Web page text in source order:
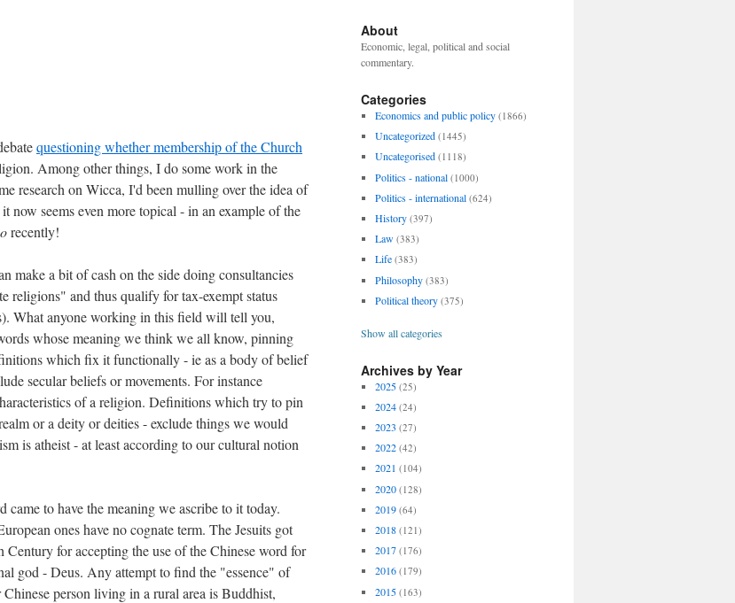
questioning whether membership of the Church
Among other things, I do some work in the
research on Wicca, I'd been mulling over the idea of
now seems even more topical - in an example of the
recently!
make a bit of cash on the side doing consultancies
religions" and thus qualify for tax-exempt status
What anyone working in this field will tell you,
whose meaning we think we all know, pinning
which fix it functionally - ie as a body of belief
secular beliefs or movements. For instance
of a religion. Definitions which try to pin
or a deity or deities - exclude things we would
is atheist - at least according to our cultural notion
to have the meaning we ascribe to it today.
ones have no cognate term. The Jesuits got
for accepting the use of the Chinese word for
god - Deus. Any attempt to find the "essence" of
person living in a rural area is Buddhist,
About
Economic, legal, political and social
commentary.
Categories
Economics and public policy (1866)
Uncategorized (1445)
Uncategorised (1118)
Politics - national (1000)
Politics - international (624)
History (397)
Law (383)
Life (383)
Philosophy (383)
Political theory (375)
Show all categories
Archives by Year
2025 (25)
2024 (24)
2023 (27)
2022 (42)
2021 (104)
2020 (128)
2019 (64)
2018 (121)
2017 (176)
2016 (179)
2015 (163)